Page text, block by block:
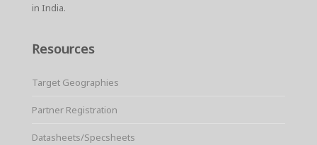
in India.
Resources
Target Geographies
Partner Registration
Datasheets/Specsheets